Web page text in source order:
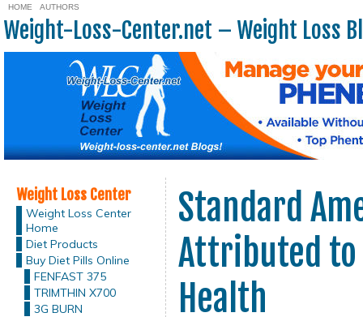
HOME AUTHORS
Weight-Loss-Center.net – Weight Loss
Weight Loss Center
Weight Loss Center
Home
Diet Products
Buy Diet Pills Online
FENFAST 375
TRIMTHIN X700
3G BURN
Standard
Attributed to
Health